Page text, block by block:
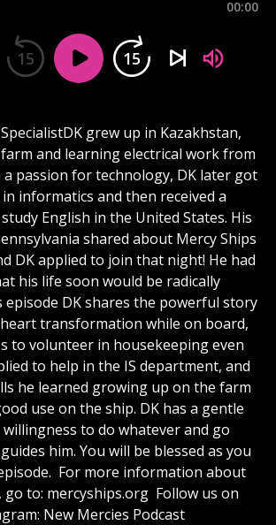
00:00
15 15
grew up in Kazakhstan,
and learning electrical work from
passion for technology, DK later got
informatics and then received a
English in the United States. His
shared about Mercy Ships
DK applied to join that night! He had
his life soon would be radically
episode DK shares the powerful story
transformation while on board,
to volunteer in housekeeping even
to help in the IS department, and
he learned growing up on the farm
use on the ship. DK has a gentle
to do whatever and go
him. You will be blessed as you
For more information about
go to: mercyships.org Follow us on
New Mercies Podcast